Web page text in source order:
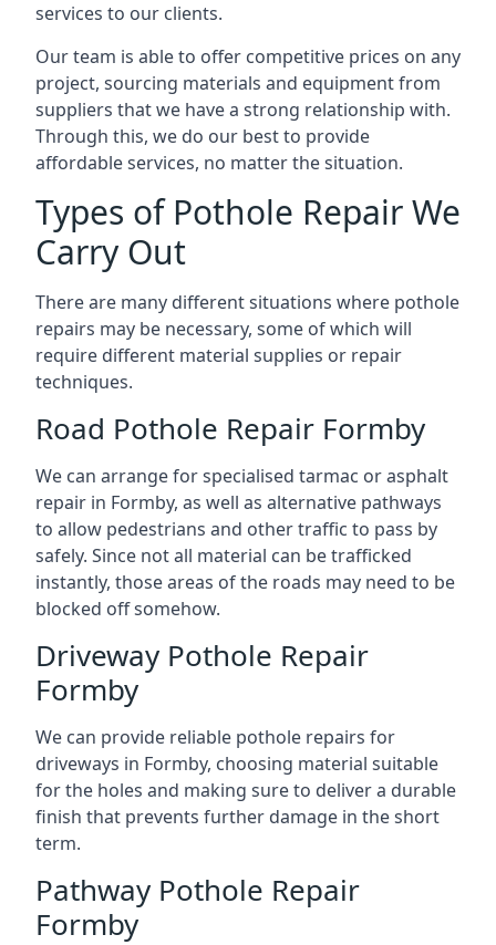
services to our clients.
Our team is able to offer competitive prices on any
project, sourcing materials and equipment from
suppliers that we have a strong relationship with.
Through this, we do our best to provide
affordable services, no matter the situation.
Types of Pothole Repair We
Carry Out
There are many different situations where pothole
repairs may be necessary, some of which will
require different material supplies or repair
techniques.
Road Pothole Repair Formby
We can arrange for specialised tarmac or asphalt
repair in Formby, as well as alternative pathways
to allow pedestrians and other traffic to pass by
safely. Since not all material can be trafficked
instantly, those areas of the roads may need to be
blocked off somehow.
Driveway Pothole Repair
Formby
We can provide reliable pothole repairs for
driveways in Formby, choosing material suitable
for the holes and making sure to deliver a durable
finish that prevents further damage in the short
term.
Pathway Pothole Repair
Formby